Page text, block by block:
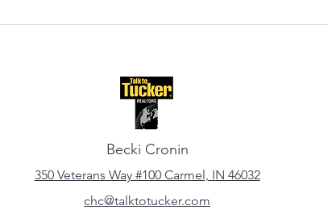
Becki Cronin
350 Veterans Way #100 Carmel, IN 46032
chc@talktotucker.com